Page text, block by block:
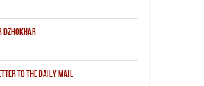
DZHOKHAR
TO THE DAILY MAIL